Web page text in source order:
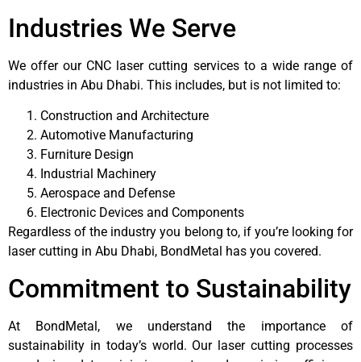
Industries We Serve
We offer our CNC laser cutting services to a wide range of
industries in Abu Dhabi. This includes, but is not limited to:
Construction and Architecture
Automotive Manufacturing
Furniture Design
Industrial Machinery
Aerospace and Defense
Electronic Devices and Components
Regardless of the industry you belong to, if you’re looking for
laser cutting in Abu Dhabi, BondMetal has you covered.
Commitment to Sustainability
At BondMetal, we understand the importance of
sustainability in today’s world. Our laser cutting processes